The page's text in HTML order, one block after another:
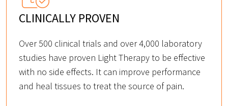
CLINICALLY PROVEN
Over 500 clinical trials and over 4,000 laboratory
studies have proven Light Therapy to be effective
with no side effects. It can improve performance
and heal tissues to treat the source of pain.